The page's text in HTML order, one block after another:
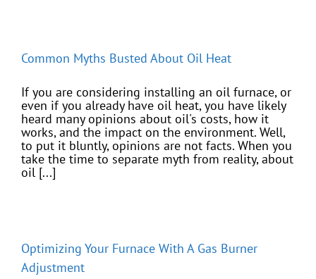
Common Myths Busted About Oil Heat
If you are considering installing an oil furnace, or
even if you already have oil heat, you have likely
heard many opinions about oil's costs, how it
works, and the impact on the environment. Well,
to put it bluntly, opinions are not facts. When you
take the time to separate myth from reality, about
oil [...]
Optimizing Your Furnace With A Gas Burner
Adjustment